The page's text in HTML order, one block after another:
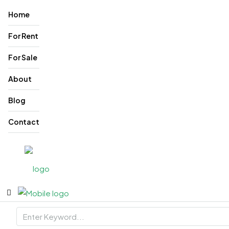
Home
For Rent
For Sale
About
Blog
Contact